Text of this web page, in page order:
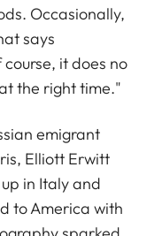
Occasionally,
says
it does no
the right time."
emigrant
Elliott Erwitt
in Italy and
to America with